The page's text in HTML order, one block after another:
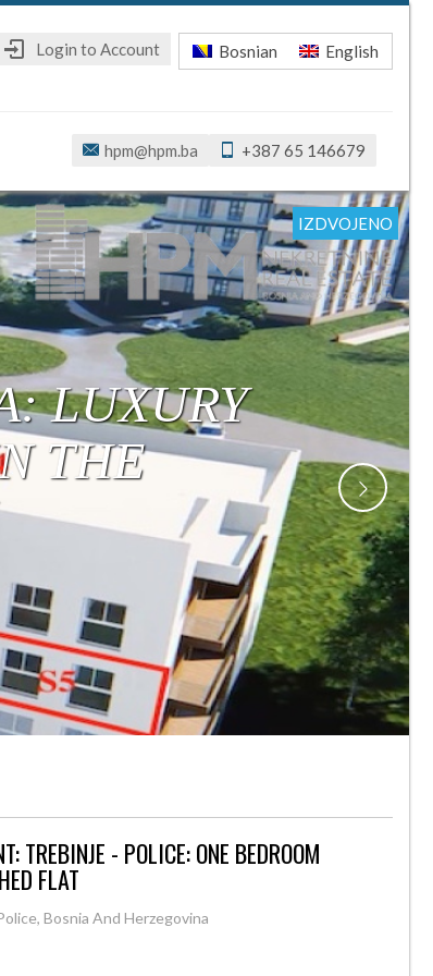
Bosnian English
Login to Account
+387 65 146679
hpm@hpm.ba
IZDVOJENO
IZDVOJENO
IZDVOJENO
IZDVOJENO
IZDVOJENO
IZDVOJENO
IZDVOJENO
TREBINJE - POLICE: ONE BEDROOM
FLAT
Bosnia And Herzegovina